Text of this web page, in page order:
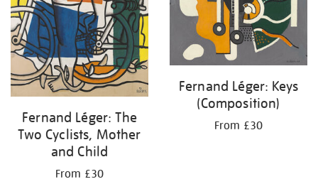
Fernand Léger: The
Two Cyclists, Mother
and Child
From £30
Fernand Léger: Keys
(Composition)
From £30